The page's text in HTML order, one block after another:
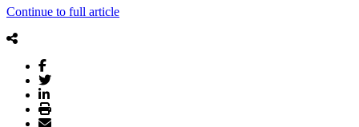
Continue to full article